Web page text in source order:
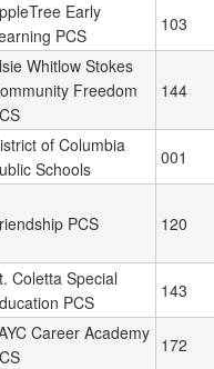
Early
PCS
103
Whitlow Stokes
Freedom
144
of Columbia
Schools
001
PCS 120
Coletta Special
PCS
143
Career Academy
172